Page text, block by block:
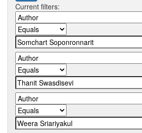
Current filters: